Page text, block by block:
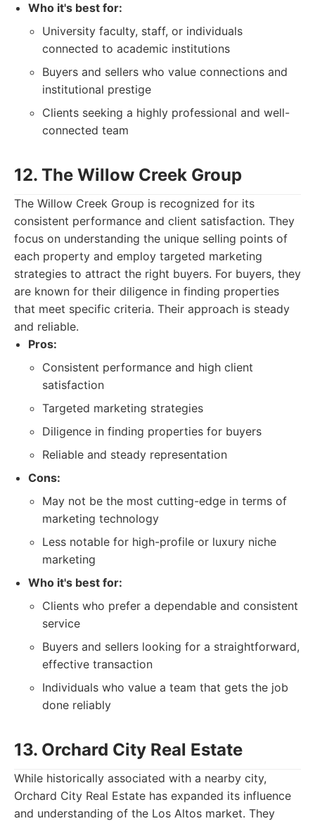
Who it's best for:
University faculty, staff, or individuals
connected to academic institutions
Buyers and sellers who value connections and
institutional prestige
Clients seeking a highly professional and well-
connected team
12. The Willow Creek Group
The Willow Creek Group is recognized for its
consistent performance and client satisfaction. They
focus on understanding the unique selling points of
each property and employ targeted marketing
strategies to attract the right buyers. For buyers, they
are known for their diligence in finding properties
that meet specific criteria. Their approach is steady
and reliable.
Pros:
Consistent performance and high client
satisfaction
Targeted marketing strategies
Diligence in finding properties for buyers
Reliable and steady representation
Cons:
May not be the most cutting-edge in terms of
marketing technology
Less notable for high-profile or luxury niche
marketing
Who it's best for:
Clients who prefer a dependable and consistent
service
Buyers and sellers looking for a straightforward,
effective transaction
Individuals who value a team that gets the job
done reliably
13. Orchard City Real Estate
While historically associated with a nearby city,
Orchard City Real Estate has expanded its influence
and understanding of the Los Altos market. They